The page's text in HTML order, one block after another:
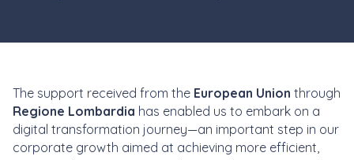
The support received from the European Union through
Regione Lombardia has enabled us to embark on a
digital transformation journey—an important step in our
corporate growth aimed at achieving more efficient,